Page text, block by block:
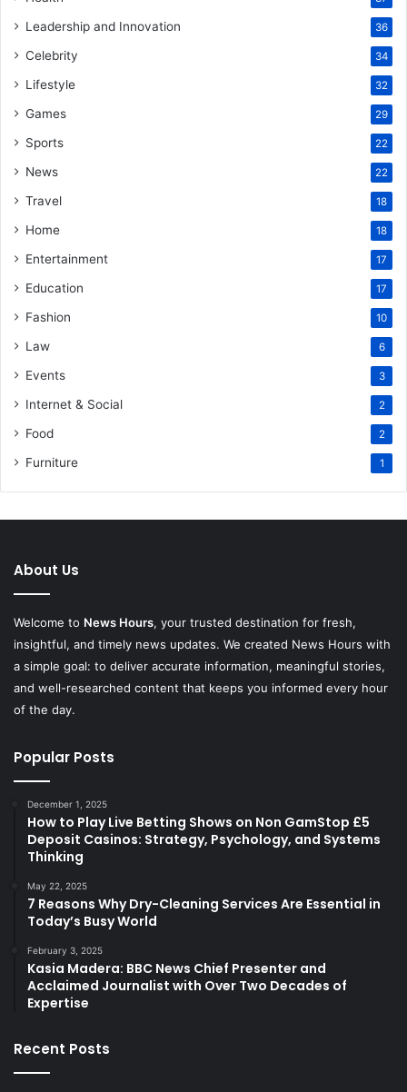
Leadership and Innovation 36
Celebrity 34
Lifestyle 32
Games 29
Sports 22
News 22
Travel 18
Home 18
Entertainment 17
Education 17
Fashion 10
Law 6
Events 3
Internet & Social 2
Food 2
Furniture 1
About Us
Welcome to News Hours, your trusted destination for fresh,
insightful, and timely news updates. We created News Hours with
a simple goal: to deliver accurate information, meaningful stories,
and well-researched content that keeps you informed every hour
of the day.
Popular Posts
December 1, 2025
How to Play Live Betting Shows on Non GamStop £5
Deposit Casinos: Strategy, Psychology, and Systems
Thinking
May 22, 2025
7 Reasons Why Dry-Cleaning Services Are Essential in
Today’s Busy World
February 3, 2025
Kasia Madera: BBC News Chief Presenter and
Acclaimed Journalist with Over Two Decades of
Expertise
Recent Posts